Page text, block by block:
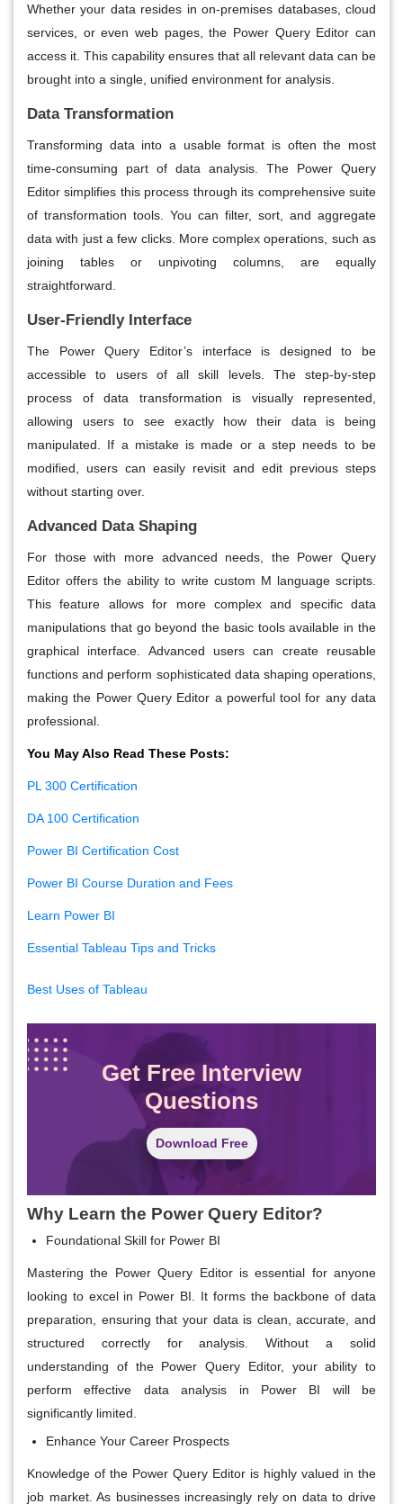
Whether your data resides in on-premises databases, cloud
services, or even web pages, the Power Query Editor can
access it. This capability ensures that all relevant data can be
brought into a single, unified environment for analysis.
Data Transformation
Transforming data into a usable format is often the most
time-consuming part of data analysis. The Power Query
Editor simplifies this process through its comprehensive suite
of transformation tools. You can filter, sort, and aggregate
data with just a few clicks. More complex operations, such as
joining tables or unpivoting columns, are equally
straightforward.
User-Friendly Interface
The Power Query Editor’s interface is designed to be
accessible to users of all skill levels. The step-by-step
process of data transformation is visually represented,
allowing users to see exactly how their data is being
manipulated. If a mistake is made or a step needs to be
modified, users can easily revisit and edit previous steps
without starting over.
Advanced Data Shaping
For those with more advanced needs, the Power Query
Editor offers the ability to write custom M language scripts.
This feature allows for more complex and specific data
manipulations that go beyond the basic tools available in the
graphical interface. Advanced users can create reusable
functions and perform sophisticated data shaping operations,
making the Power Query Editor a powerful tool for any data
professional.
You May Also Read These Posts:
PL 300 Certification
DA 100 Certification
Power BI Certification Cost
Power BI Course Duration and Fees
Learn Power BI
Essential Tableau Tips and Tricks
Best Uses of Tableau
Get Free Interview
Questions
Download Free
Why Learn the Power Query Editor?
Foundational Skill for Power BI
Mastering the Power Query Editor is essential for anyone
looking to excel in Power BI. It forms the backbone of data
preparation, ensuring that your data is clean, accurate, and
structured correctly for analysis. Without a solid
understanding of the Power Query Editor, your ability to
perform effective data analysis in Power BI will be
significantly limited.
Enhance Your Career Prospects
Knowledge of the Power Query Editor is highly valued in the
job market. As businesses increasingly rely on data to drive